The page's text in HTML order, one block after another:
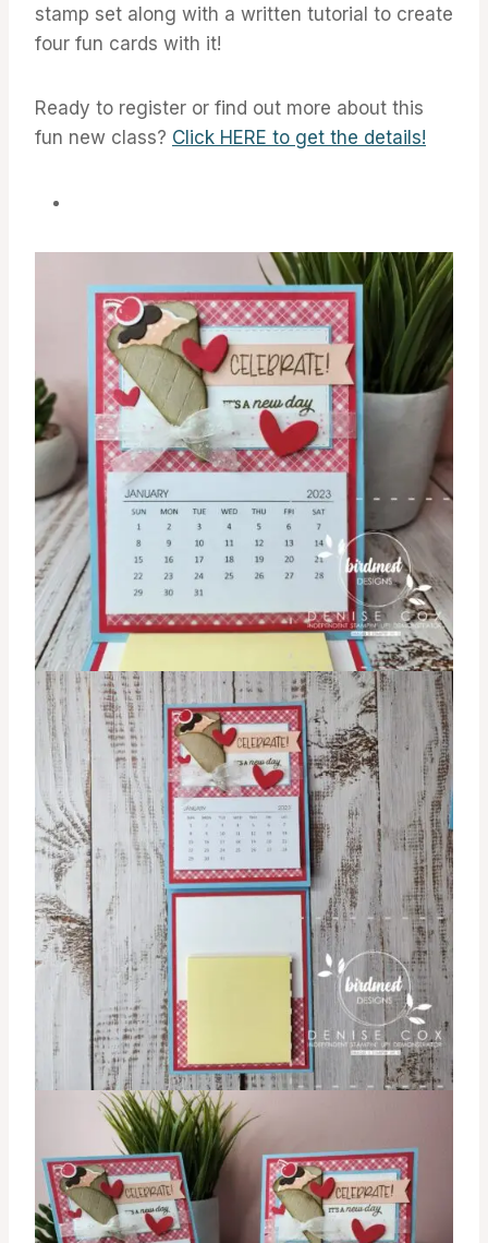
stamp set along with a written tutorial to create
four fun cards with it!
Ready to register or find out more about this
fun new class? Click HERE to get the details!